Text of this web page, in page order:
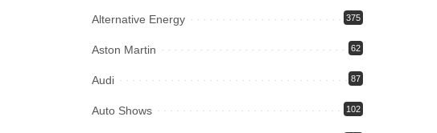
Alternative Energy 375
Aston Martin 62
Audi 87
Auto Shows 102